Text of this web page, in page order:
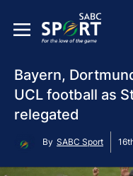
Bayern,
UCL football as
relegated
By SABC Sport